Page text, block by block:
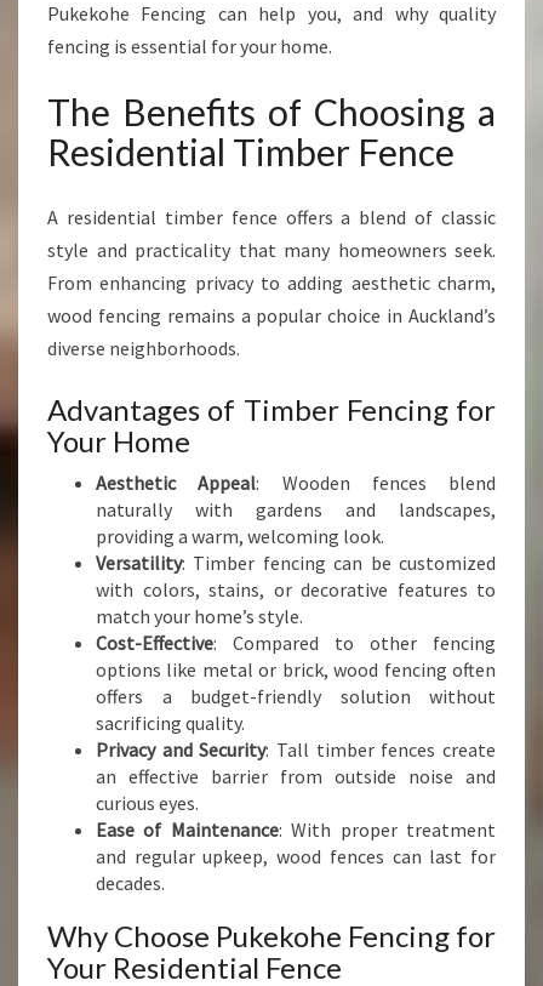
N
I
G
R
E
I
E
N
T
T
M
B
E
R
F
E
N
C
E
Pukekohe Fencing can help you, and why quality
fencing is essential for your home.
The Benefits of Choosing a
Residential Timber Fence
A residential timber fence offers a blend of classic
style and practicality that many homeowners seek.
From enhancing privacy to adding aesthetic charm,
wood fencing remains a popular choice in Auckland’s
diverse neighborhoods.
Advantages of Timber Fencing for
Your Home
Aesthetic Appeal: Wooden fences blend
naturally with gardens and landscapes,
providing a warm, welcoming look.
Versatility: Timber fencing can be customized
with colors, stains, or decorative features to
match your home’s style.
Cost-Effective: Compared to other fencing
options like metal or brick, wood fencing often
offers a budget-friendly solution without
sacrificing quality.
Privacy and Security: Tall timber fences create
an effective barrier from outside noise and
curious eyes.
Ease of Maintenance: With proper treatment
and regular upkeep, wood fences can last for
decades.
Why Choose Pukekohe Fencing for
Your Residential Fence